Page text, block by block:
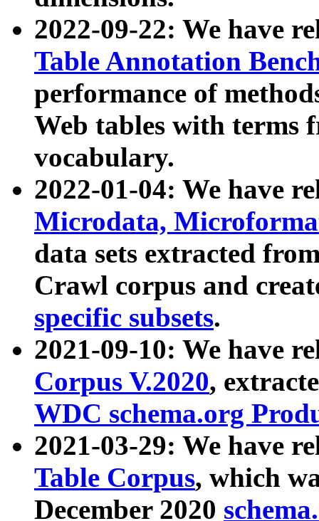
2022-09-22: We have
Table Annotation
performance of
Web tables with terms
vocabulary.
2022-01-04: We have
Microdata,
data sets extracted
Crawl corpus and
specific subsets.
2021-09-10: We have
Corpus V.2020,
WDC schema.org
2021-03-29: We have
Table Corpus, which
December 2020